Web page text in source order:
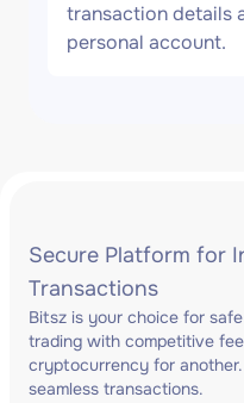
transaction details
personal account.
Secure Platform for
Transactions
Bitsz is your choice for
trading with competitive
cryptocurrency for
seamless transactions.